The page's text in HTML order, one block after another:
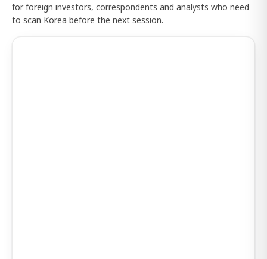
for foreign investors, correspondents and analysts who need
to scan Korea before the next session.